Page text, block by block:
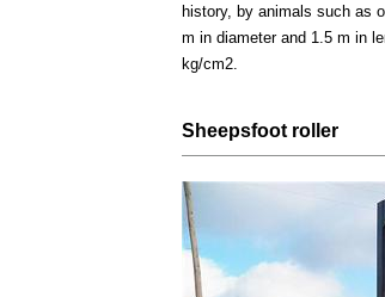
history, by animals such as
m in diameter and 1.5 m in
kg/cm2.
Sheepsfoot roller